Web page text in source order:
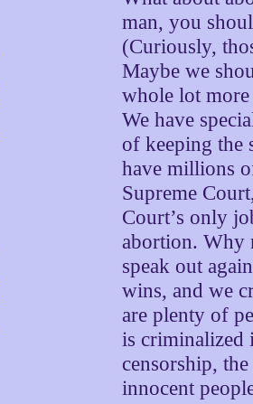
man, you
(Curiously,
Maybe we
whole lot more
We have
of keeping the
have millions
Supreme
Court’s only
abortion. Why
speak out
wins, and we
are plenty of
is criminalized
censorship,
innocent